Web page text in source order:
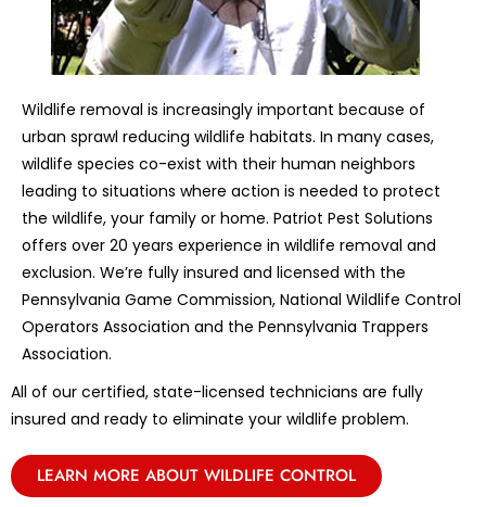
Wildlife removal is increasingly important because of
urban sprawl reducing wildlife habitats. In many cases,
wildlife species co-exist with their human neighbors
leading to situations where action is needed to protect
the wildlife, your family or home. Patriot Pest Solutions
offers over 20 years experience in wildlife removal and
exclusion. We’re fully insured and licensed with the
Pennsylvania Game Commission, National Wildlife Control
Operators Association and the Pennsylvania Trappers
Association.
All of our certified, state-licensed technicians are fully
insured and ready to eliminate your wildlife problem.
LEARN MORE ABOUT WILDLIFE CONTROL